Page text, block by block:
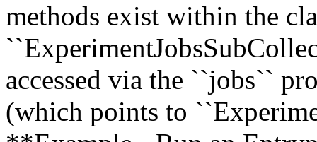
methods exist within the
accessed via the ``jobs``
(which points to